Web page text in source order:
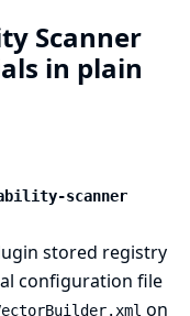
Scanner
in plain
scanner
stored registry
configuration file
on